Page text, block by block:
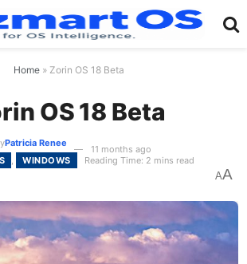
Home» Zorin OS 18 Beta
OS 18 Beta
Patricia Renee
11 months ago
, WINDOWS Reading Time: 2 mins read
AA